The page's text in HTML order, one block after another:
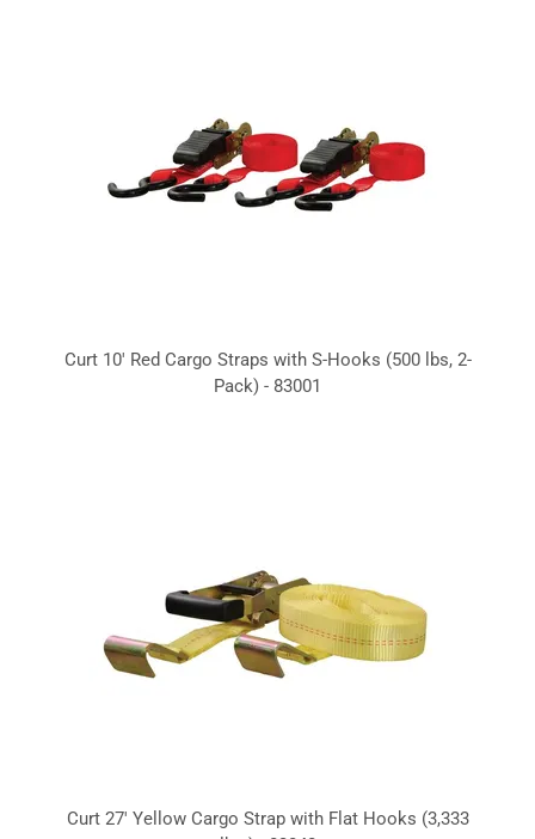
Curt 10' Red Cargo Straps with S-Hooks (500 lbs, 2-
Pack) - 83001
Curt 27' Yellow Cargo Strap with Flat Hooks (3,333